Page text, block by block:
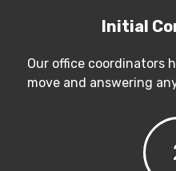
Initial
Our office coordinators
move and answering